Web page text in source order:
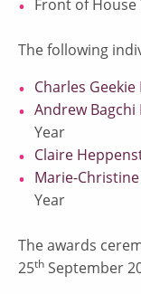
Front of House
The following
Charles Geekie
Andrew Bagchi
Year
Claire
Marie-
Year
The awards
25th September